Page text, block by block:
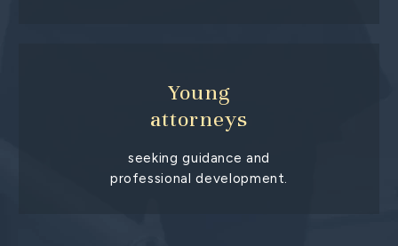
Young
attorneys
seeking guidance and
professional development.